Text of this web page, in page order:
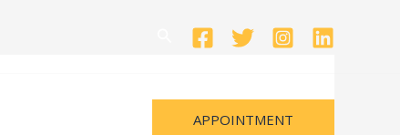
Search
APPOINTMENT